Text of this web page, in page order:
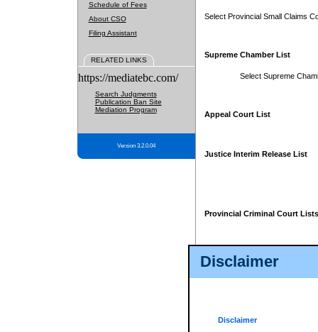
Disclaimer
Disclaimer
Schedule of Fees
About CSO
Filing Assistant
RELATED LINKS
https://mediatebc.com/
Search Judgments
Publication Ban Site
Mediation Program
Version 3.2.0.04
Select Provincial Small Claims
Supreme Chamber List
Select Supreme
Appeal Court List
Justice Interim Release List
Provincial Criminal Court Lists